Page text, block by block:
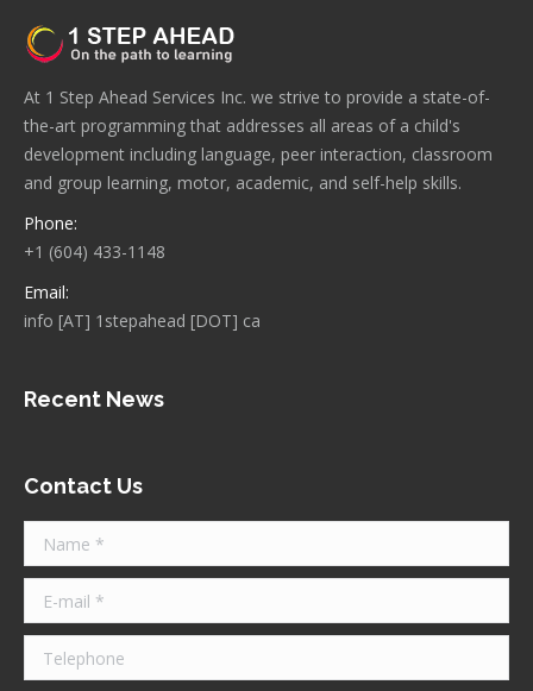
At 1 Step Ahead Services Inc. we strive to provide a state-of-
the-art programming that addresses all areas of a child's
development including language, peer interaction, classroom
and group learning, motor, academic, and self-help skills.
Phone:
+1 (604) 433-1148
Email:
info [AT] 1stepahead [DOT] ca
Recent News
Contact Us
Name *
E-mail *
Telephone